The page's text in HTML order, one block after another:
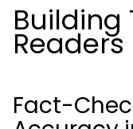
Building
Readers
Fact-